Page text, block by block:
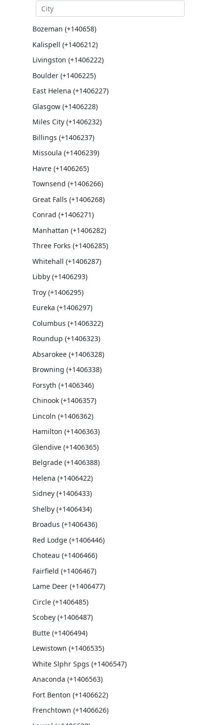
Bozeman (+140658)
Kalispell (+1406212)
Livingston (+1406222)
Boulder (+1406225)
East Helena (+1406227)
Glasgow (+1406228)
Miles City (+1406232)
Billings (+1406237)
Missoula (+1406239)
Havre (+1406265)
Townsend (+1406266)
Great Falls (+1406268)
Conrad (+1406271)
Manhattan (+1406282)
Three Forks (+1406285)
Whitehall (+1406287)
Libby (+1406293)
Troy (+1406295)
Eureka (+1406297)
Columbus (+1406322)
Roundup (+1406323)
Absarokee (+1406328)
Browning (+1406338)
Forsyth (+1406346)
Chinook (+1406357)
Lincoln (+1406362)
Hamilton (+1406363)
Glendive (+1406365)
Belgrade (+1406388)
Helena (+1406422)
Sidney (+1406433)
Shelby (+1406434)
Broadus (+1406436)
Red Lodge (+1406446)
Choteau (+1406466)
Fairfield (+1406467)
Lame Deer (+1406477)
Circle (+1406485)
Scobey (+1406487)
Butte (+1406494)
Lewistown (+1406535)
White Slphr Spgs (+1406547)
Anaconda (+1406563)
Fort Benton (+1406622)
Frenchtown (+1406626)